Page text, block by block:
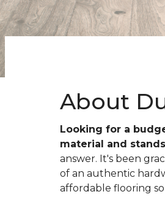
About
Looking for a
material and
answer. It's been
of an authentic
affordable flooring